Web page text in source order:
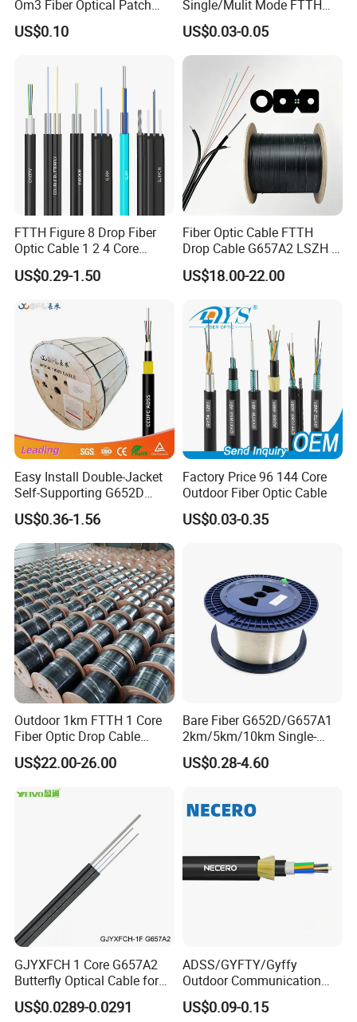
Om3 Fiber Optical Patch
Cord
US$0.10
Single/Mulit Mode FTTH
Fiber Optic/Optical
Communication Flat Drop
Cable with Anatel Certificate
US$0.03-0.05
FTTH Figure 8 Drop Fiber
Optic Cable 1 2 4 Core
Singlemode OS2 SM
G657A1 Self Supporting
Optical Wire Cable for
US$0.29-1.50
Fiber Optic Cable FTTH
Drop Cable G657A2 LSZH 1
2 4 Core
US$18.00-22.00
Easy Install Double-Jacket
Self-Supporting G652D
ADSS Cable Fber Optic
Cable for Aerial
US$0.36-1.56
Factory Price 96 144 Core
Outdoor Fiber Optic Cable
US$0.03-0.35
Outdoor 1km FTTH 1 Core
Fiber Optic Drop Cable
Optical Fiber Cable
US$22.00-26.00
Bare Fiber G652D/G657A1
2km/5km/10km Single-
Mode Glass Optical Fiber
US$0.28-4.60
GJYXFCH 1 Core G657A2
Butterfly Optical Cable for
FTTH Communication
Network Construction
US$0.0289-0.0291
ADSS/GYFTY/Gyffy
Outdoor Communication
Areial Dielectric Fiber Optic
Cable Aramid Yarn HDPE
US$0.09-0.15